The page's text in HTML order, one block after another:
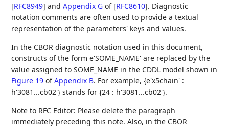
[RFC8949] andAppendix G of [RFC8610]. Diagnostic
notation comments are often used to provide a textual
representation of the parameters' keys and values.
In the CBOR diagnostic notation used in this document,
constructs of the form e'SOME_NAME' are replaced by the
value assigned to SOME_NAME in the CDDL model shown in
Figure 19 ofAppendix B. For example, {e'x5chain' :
h'3081...cb02'} stands for {24 : h'3081...cb02'}.
Note to RFC Editor: Please delete the paragraph
immediately preceding this note. Also, in the CBOR